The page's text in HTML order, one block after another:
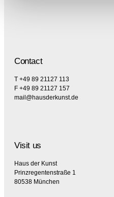
Contact
T +49 89 21127 113
F +49 89 21127 157
mail@hausderkunst.de
Visit us
Haus der Kunst
Prinzregentenstraße 1
80538 München